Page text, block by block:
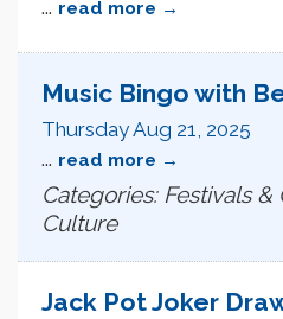
... read more
Music Bingo with
Thursday Aug 21, 2025
... read more
Categories: Festivals
Culture
Jack Pot Joker